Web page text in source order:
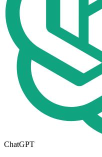
ChatGPT